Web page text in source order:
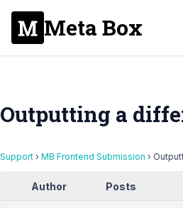
Meta Box
Outputting a
Support › MB Frontend Submission ›
Author Posts